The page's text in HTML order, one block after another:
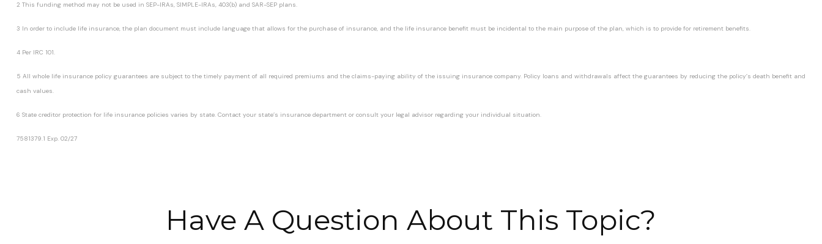
2 This funding method may not be used in SEP-IRAs, SIMPLE-IRAs, 403(b) and SAR-SEP plans.
3 In order to include life insurance, the plan document must include language that allows for the purchase of insurance, and the life insurance benefit must be incidental to the main purpose of the plan, which is to provide for retirement benefits.
4 Per IRC 101.
5 All whole life insurance policy guarantees are subject to the timely payment of all required premiums and the claims-paying ability of the issuing insurance company. Policy loans and withdrawals affect the guarantees by reducing the policy’s death benefit and
cash values.
6 State creditor protection for life insurance policies varies by state. Contact your state’s insurance department or consult your legal advisor regarding your individual situation.
7581379.1 Exp. 02/27
Have A Question About This Topic?